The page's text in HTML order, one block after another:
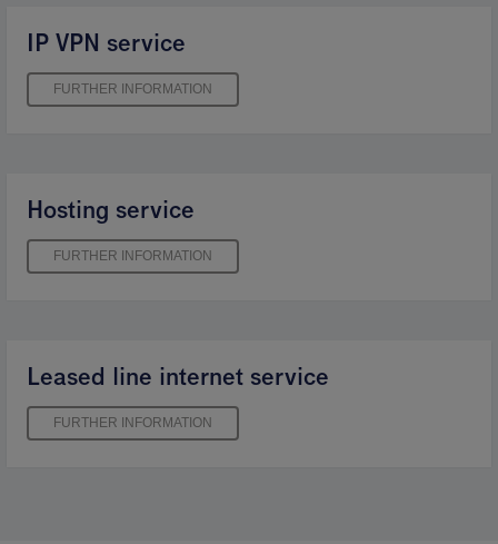
IP VPN service
FURTHER INFORMATION
Hosting service
FURTHER INFORMATION
Leased line internet service
FURTHER INFORMATION